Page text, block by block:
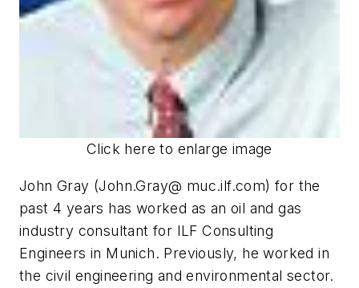
Click here to enlarge image
John Gray (John.Gray@ muc.ilf.com) for the
past 4 years has worked as an oil and gas
industry consultant for ILF Consulting
Engineers in Munich. Previously, he worked in
the civil engineering and environmental sector.